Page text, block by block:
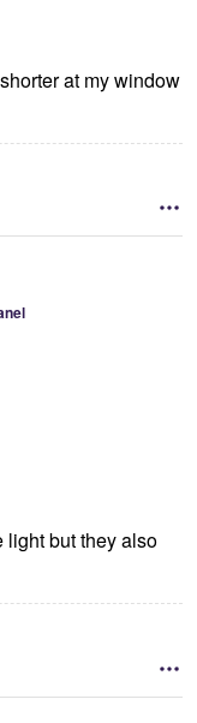
at my window
light but they also